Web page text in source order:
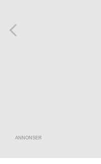
ANNONSER